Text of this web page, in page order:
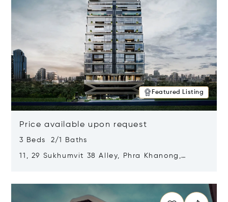
Featured Listing
Price available upon request
3 Beds 2/1 Baths
11, 29 Sukhumvit 38 Alley, Phra Khanong,